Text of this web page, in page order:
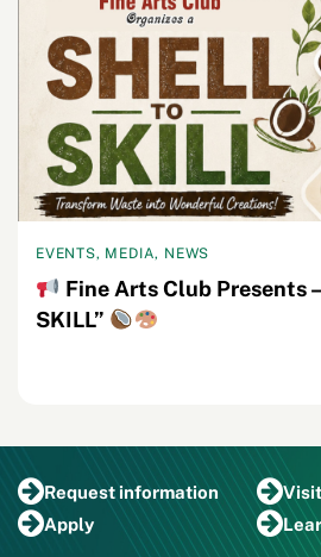
EVENTS, MEDIA, NEWS
Fine Arts Club Presents
SKILL”
Request information
Visit
Apply